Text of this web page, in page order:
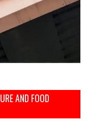
AND FOOD